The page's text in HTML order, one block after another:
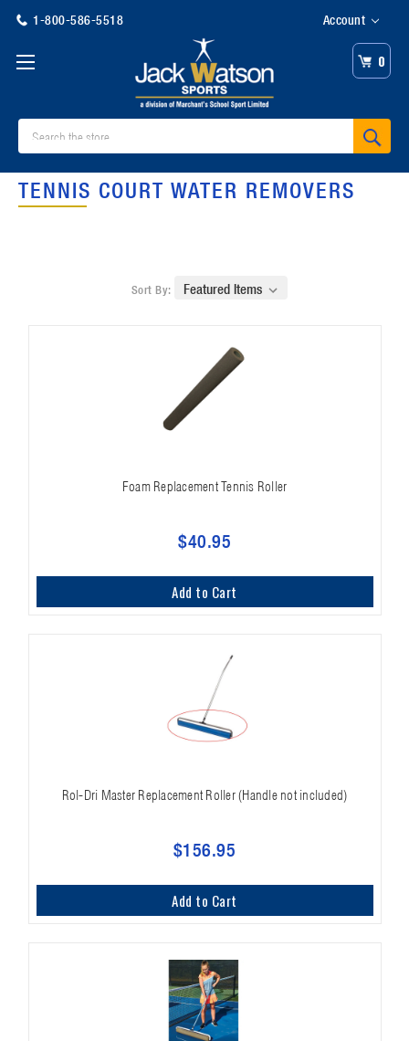
1-800-586-5518 Account
0
TENNIS COURT WATER REMOVERS
Sort By:
Foam Replacement Tennis Roller
$40.95
Add to Cart
Rol-Dri Master Replacement Roller (Handle not included)
$156.95
Add to Cart